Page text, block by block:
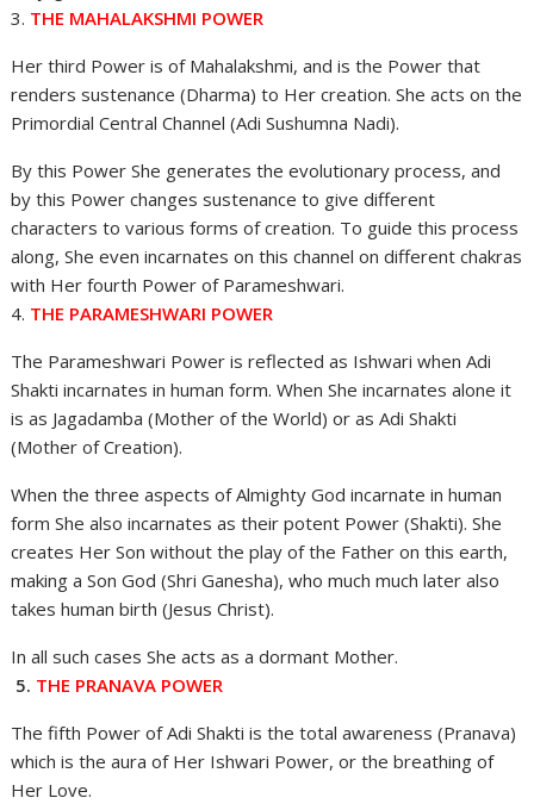
3. THE MAHALAKSHMI POWER
Her third Power is of Mahalakshmi, and is the Power that
renders sustenance (Dharma) to Her creation. She acts on the
Primordial Central Channel (Adi Sushumna Nadi).
By this Power She generates the evolutionary process, and
by this Power changes sustenance to give different
characters to various forms of creation. To guide this process
along, She even incarnates on this channel on different chakras
with Her fourth Power of Parameshwari.
4. THE PARAMESHWARI POWER
The Parameshwari Power is reflected as Ishwari when Adi
Shakti incarnates in human form. When She incarnates alone it
is as Jagadamba (Mother of the World) or as Adi Shakti
(Mother of Creation).
When the three aspects of Almighty God incarnate in human
form She also incarnates as their potent Power (Shakti). She
creates Her Son without the play of the Father on this earth,
making a Son God (Shri Ganesha), who much much later also
takes human birth (Jesus Christ).
In all such cases She acts as a dormant Mother.
5. THE PRANAVA POWER
The fifth Power of Adi Shakti is the total awareness (Pranava)
which is the aura of Her Ishwari Power, or the breathing of
Her Love.